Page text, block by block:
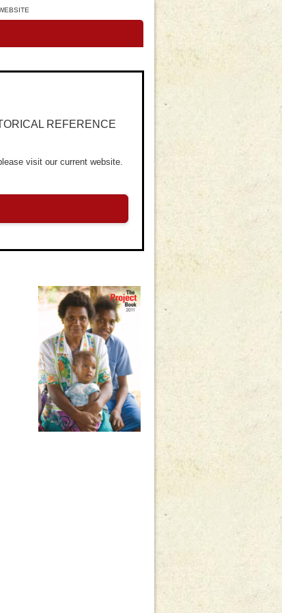
REFERENCE
visit our current website.